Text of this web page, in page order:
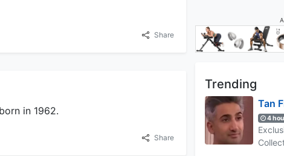
Share
in 1962.
Share
Trending
Tan
4